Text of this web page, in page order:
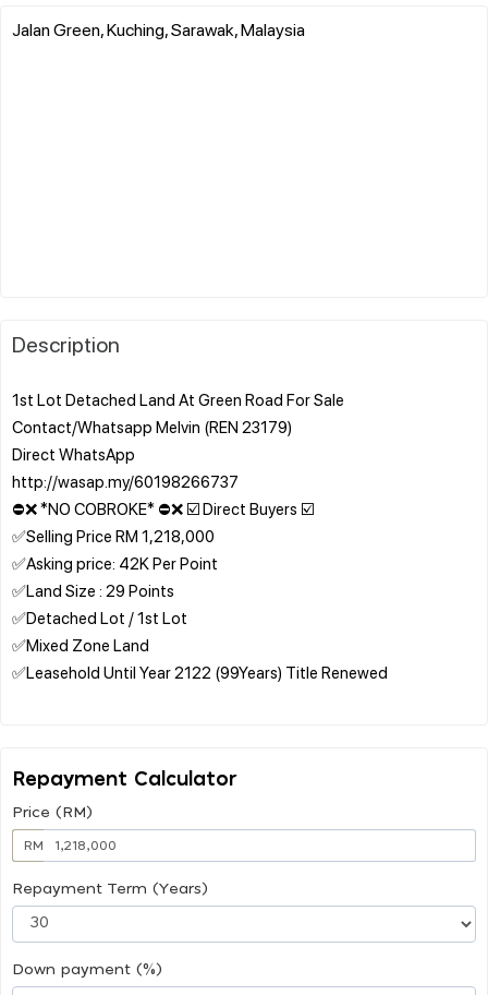
Jalan Green, Kuching, Sarawak, Malaysia
Description
1st Lot Detached Land At Green Road For Sale
Contact/Whatsapp Melvin (REN 23179)
Direct WhatsApp
http://wasap.my/60198266737
⛔❌ *NO COBROKE* ⛔❌ ☑️ Direct Buyers ☑️
✅Selling Price RM 1,218,000
✅Asking price: 42K Per Point
✅Land Size : 29 Points
✅Detached Lot / 1st Lot
✅Mixed Zone Land
✅Leasehold Until Year 2122 (99Years) Title Renewed
Repayment Calculator
Price (RM)
RM
Repayment Term (Years)
Down payment (%)